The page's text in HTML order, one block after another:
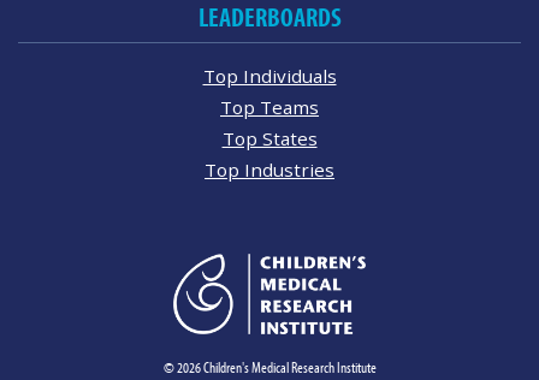
LEADERBOARDS
Top Individuals
Top Teams
Top States
Top Industries
© 2026 Children's Medical Research Institute